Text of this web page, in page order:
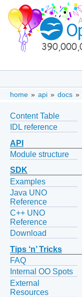
home » api » docs »
Content Table
IDL reference
API
Module structure
SDK
Examples
Java UNO
Reference
C++ UNO
Reference
Download
Tips ‘n’ Tricks
FAQ
Internal OO Spots
External
Resources